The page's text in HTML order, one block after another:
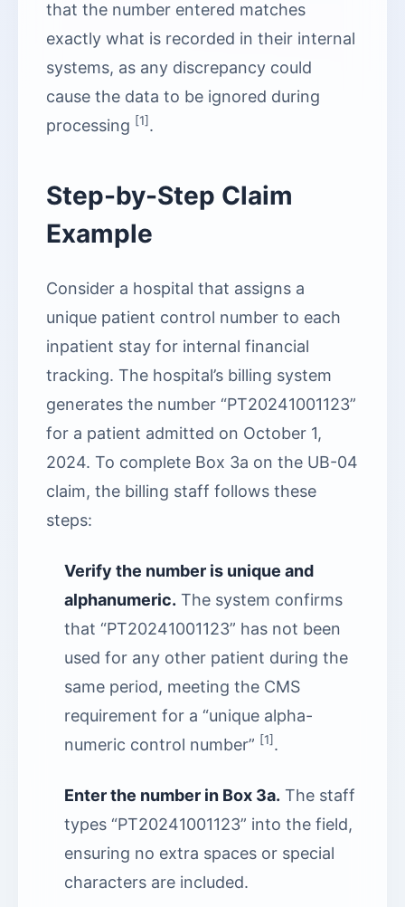
that the number entered matches
exactly what is recorded in their internal
systems, as any discrepancy could
cause the data to be ignored during
processing [1].
Step-by-Step Claim
Example
Consider a hospital that assigns a
unique patient control number to each
inpatient stay for internal financial
tracking. The hospital’s billing system
generates the number “PT20241001123”
for a patient admitted on October 1,
2024. To complete Box 3a on the UB-04
claim, the billing staff follows these
steps:
Verify the number is unique and
alphanumeric. The system confirms
that “PT20241001123” has not been
used for any other patient during the
same period, meeting the CMS
requirement for a “unique alpha-
numeric control number” [1].
Enter the number in Box 3a. The staff
types “PT20241001123” into the field,
ensuring no extra spaces or special
characters are included.